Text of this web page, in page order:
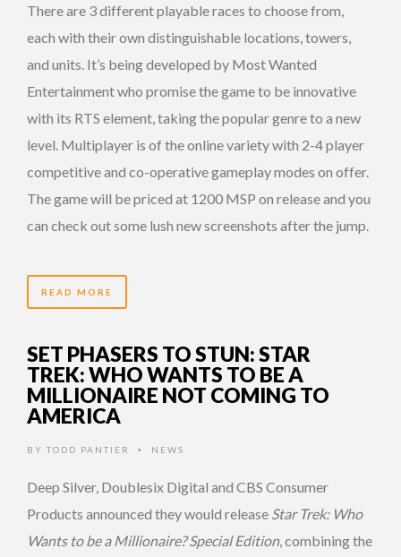
There are 3 different playable races to choose from,
each with their own distinguishable locations, towers,
and units. It’s being developed by Most Wanted
Entertainment who promise the game to be innovative
with its RTS element, taking the popular genre to a new
level. Multiplayer is of the online variety with 2-4 player
competitive and co-operative gameplay modes on offer.
The game will be priced at 1200 MSP on release and you
can check out some lush new screenshots after the jump.
READ MORE
SET PHASERS TO STUN: STAR
TREK: WHO WANTS TO BE A
MILLIONAIRE NOT COMING TO
AMERICA
BY TODD PANTIER • NEWS
Deep Silver, Doublesix Digital and CBS Consumer
Products announced they would release Star Trek: Who
Wants to be a Millionaire? Special Edition, combining the